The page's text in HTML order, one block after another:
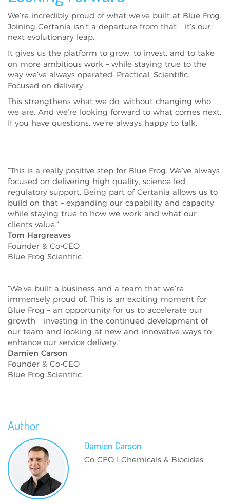
We’re incredibly proud of what we’ve built at Blue Frog.
Joining Certania isn’t a departure from that – it’s our
next evolutionary leap.
It gives us the platform to grow, to invest, and to take
on more ambitious work – while staying true to the
way we’ve always operated. Practical. Scientific.
Focused on delivery.
This strengthens what we do, without changing who
we are. And we’re looking forward to what comes next.
If you have questions, we’re always happy to talk.
“This is a really positive step for Blue Frog. We’ve always
focused on delivering high-quality, science-led
regulatory support. Being part of Certania allows us to
build on that – expanding our capability and capacity
while staying true to how we work and what our
clients value.”
Tom Hargreaves
Founder & Co-CEO
Blue Frog Scientific
“We’ve built a business and a team that we’re
immensely proud of. This is an exciting moment for
Blue Frog – an opportunity for us to accelerate our
growth – investing in the continued development of
our team and looking at new and innovative ways to
enhance our service delivery.”
Damien Carson
Founder & Co-CEO
Blue Frog Scientific
Author
Damien Carson
Co-CEO I Chemicals & Biocides